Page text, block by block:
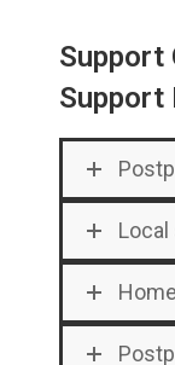
Support
Support